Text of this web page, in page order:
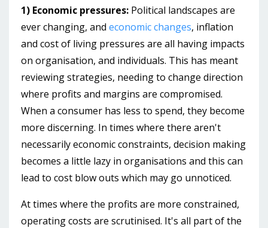
1) Economic pressures: Political landscapes are
ever changing, and economic changes, inflation
and cost of living pressures are all having impacts
on organisation, and individuals. This has meant
reviewing strategies, needing to change direction
where profits and margins are compromised.
When a consumer has less to spend, they become
more discerning. In times where there aren't
necessarily economic constraints, decision making
becomes a little lazy in organisations and this can
lead to cost blow outs which may go unnoticed.
At times where the profits are more constrained,
operating costs are scrutinised. It's all part of the